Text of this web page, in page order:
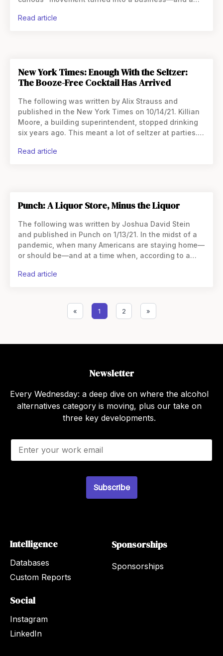
the office at the
read article
New York Times: Enough With the Seltzer:
The Booze-Free Cocktail Has Arrived
The following was written by Alix Strauss and
published in the New York Times on 10/14/21. Killian
Moore, a building superintendent, stopped drinking
six years ago. This meant a lot of seltzer at parties. It
read article
Punch: A Liquor Store, Minus the Liquor
The following was written by Joshua David Stein
and published in Punch on 1/13/21. In the midst of a
pandemic, when many Americans are staying home—
or should be—and at a time when, according to a
read article
« 1 2 »
Newsletter
Every Wednesday: a deep dive on where the alcohol
alternatives category is moving, plus our take on
three key developments.
E
a
Subscribe
Intelligence
Databases
Custom Reports
Sponsorships
Sponsorships
Social
Instagram
LinkedIn